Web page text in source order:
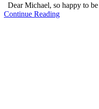
Dear Michael, so happy to
Continue Reading